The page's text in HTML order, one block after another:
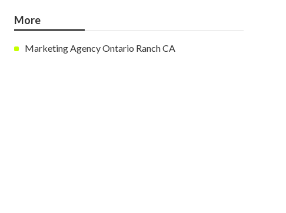
More
Marketing Agency Ontario Ranch CA